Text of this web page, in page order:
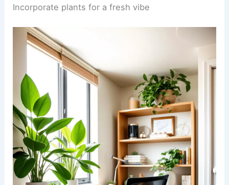
Incorporate plants for a fresh vibe